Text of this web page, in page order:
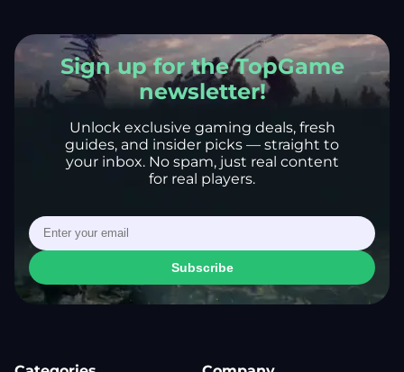
Sign up for the TopGame
newsletter!
Unlock exclusive gaming deals, fresh
guides, and insider picks — straight to
your inbox. No spam, just real content
for real players.
Subscribe